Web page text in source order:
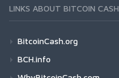
LINKS ABOUT BITCOIN CASH
BitcoinCash.org
BCH.info